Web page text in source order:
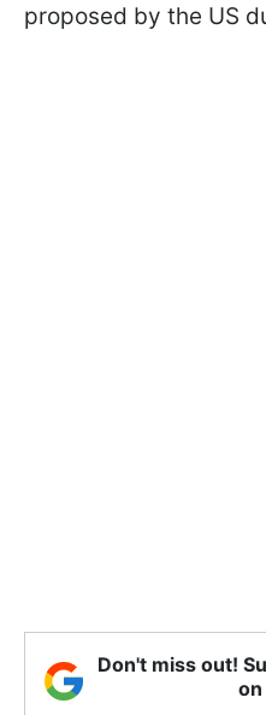
proposed by the US
Don't miss out!
on